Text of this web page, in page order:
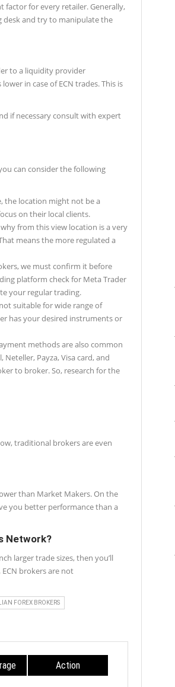
factor for every retailer. Generally,
desk and try to manipulate the
to a liquidity provider
in case of ECN trades. This is
if necessary consult with expert
can consider the following
the location might not be a
on their local clients.
from this view location is a very
means the more regulated a
we must confirm it before
platform check for Meta Trader
your regular trading.
suitable for wide range of
has your desired instruments or
methods are also common
Payza, Visa card, and
to broker. So, research for the
traditional brokers are even
than Market Makers. On the
you better performance than a
Network?
larger trade sizes, then you’ll
brokers are not
FOREX BROKERS
Action